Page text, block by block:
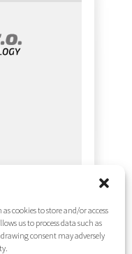
cookies to store and/or access
us to process data such as
consent may adversely